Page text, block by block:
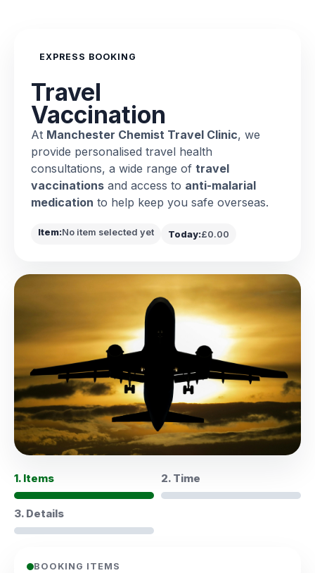
EXPRESS BOOKING
Travel
Vaccination
At Manchester Chemist Travel Clinic, we
provide personalised travel health
consultations, a wide range of travel
vaccinations and access to anti-malarial
medication to help keep you safe overseas.
Item:No item selected yet Today:£0.00
1. Items 2. Time
3. Details
BOOKING ITEMS